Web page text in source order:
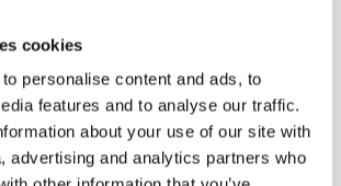
cookies
personalise content and ads, to
features and to analyse our traffic.
about your use of our site with
advertising and analytics partners who
100 SCPromax